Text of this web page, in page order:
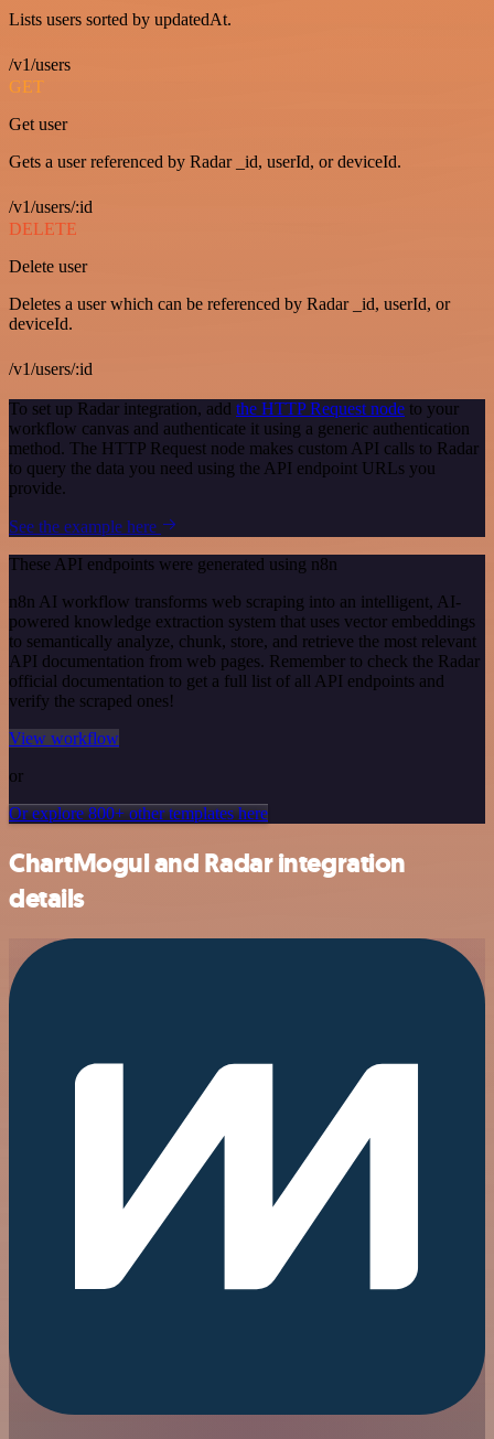
Lists users sorted by updatedAt.
/v1/users
GET
Get user
Gets a user referenced by Radar _id, userId, or deviceId.
/v1/users/:id
DELETE
Delete user
Deletes a user which can be referenced by Radar _id, userId, or
deviceId.
/v1/users/:id
To set up Radar integration, add the HTTP Request node to your
workflow canvas and authenticate it using a generic authentication
method. The HTTP Request node makes custom API calls to Radar
to query the data you need using the API endpoint URLs you
provide.
See the example here
These API endpoints were generated using n8n
n8n AI workflow transforms web scraping into an intelligent, AI-
powered knowledge extraction system that uses vector embeddings
to semantically analyze, chunk, store, and retrieve the most relevant
API documentation from web pages. Remember to check the Radar
official documentation to get a full list of all API endpoints and
verify the scraped ones!
View workflow
or
Or explore 800+ other templates here
ChartMogul and Radar integration
details